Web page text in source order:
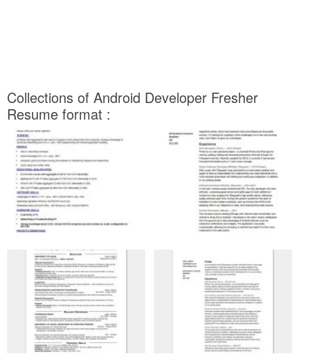
Collections of Android Developer Fresher
Resume format :